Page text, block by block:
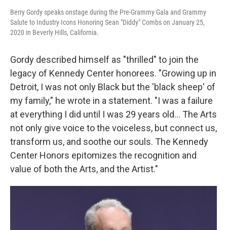
Berry Gordy speaks onstage during the Pre-Grammy Gala and Grammy
Salute to Industry Icons Honoring Sean "Diddy" Combs on January 25,
2020 in Beverly Hills, California.
Gordy described himself as "thrilled" to join the
legacy of Kennedy Center honorees. "Growing up in
Detroit, I was not only Black but the 'black sheep' of
my family," he wrote in a statement. "I was a failure
at everything I did until I was 29 years old... The Arts
not only give voice to the voiceless, but connect us,
transform us, and soothe our souls. The Kennedy
Center Honors epitomizes the recognition and
value of both the Arts, and the Artist."